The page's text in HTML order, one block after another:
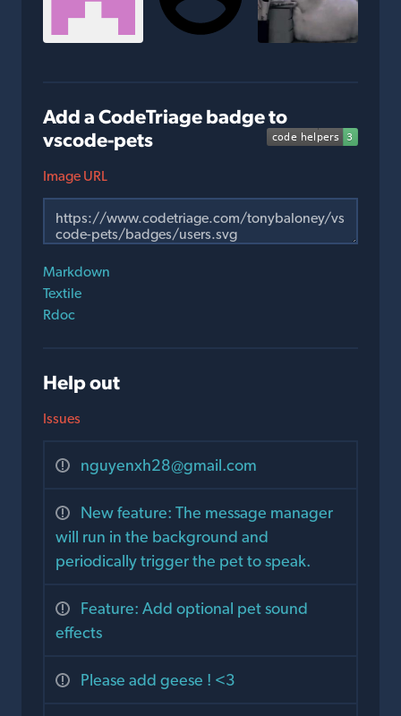
Add a CodeTriage badge to
vscode-pets
Image URL
Markdown
Textile
Rdoc
Help out
Issues
nguyenxh28@gmail.com
New feature: The message manager
will run in the background and
periodically trigger the pet to speak.
Feature: Add optional pet sound
effects
Please add geese ! <3